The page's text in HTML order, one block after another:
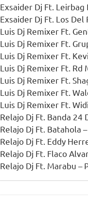
Exsaider Dj Ft. Leirbag
Exsaider Dj Ft. Los
Luis Dj Remixer Ft.
Luis Dj Remixer Ft.
Luis Dj Remixer Ft.
Luis Dj Remixer Ft. Rd
Luis Dj Remixer Ft.
Luis Dj Remixer Ft.
Luis Dj Remixer Ft.
Relajo Dj Ft. Banda 24
Relajo Dj Ft. Batahola
Relajo Dj Ft. Eddy
Relajo Dj Ft. Flaco
Relajo Dj Ft. Marabu –